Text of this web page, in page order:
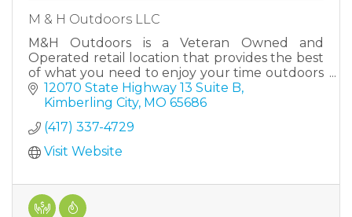
M & H Outdoors LLC
M&H Outdoors is a Veteran Owned and
Operated retail location that provides the best
of what you need to enjoy your time outdoors
in The Ozarks.
12070 State Highway 13 Suite B
Kimberling City MO 65686
(417) 337-4729
Visit Website